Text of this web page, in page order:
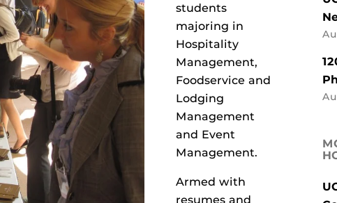
students
majoring in
Hospitality
Management,
Foodservice and
Lodging
Management
and Event
Management.
Armed with
resumes and